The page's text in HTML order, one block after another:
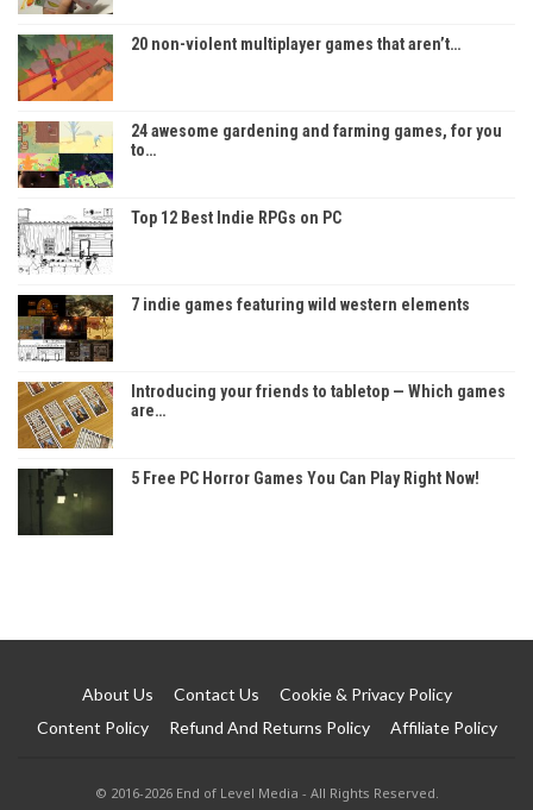
20 non-violent multiplayer games that aren’t…
24 awesome gardening and farming games, for you
to…
Top 12 Best Indie RPGs on PC
7 indie games featuring wild western elements
Introducing your friends to tabletop — Which games
are…
5 Free PC Horror Games You Can Play Right Now!
About Us Contact Us
Cookie & Privacy Policy
Content Policy
Refund And Returns Policy Affiliate Policy
© 2016-2026 End of Level Media - All Rights Reserved.